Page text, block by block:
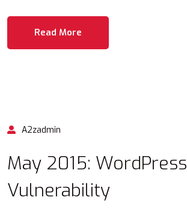
Read More
A2zadmin
May 2015: WordPress
Vulnerability